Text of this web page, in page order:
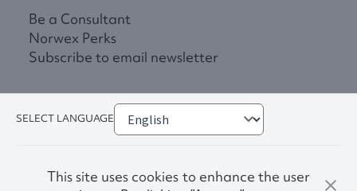
Be a Consultant
Norwex Perks
Subscribe to email newsletter
SELECT LANGUAGE
This site uses cookies to enhance the user